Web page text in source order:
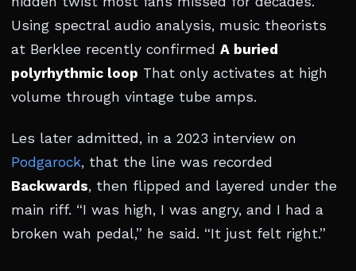
Using spectral audio analysis, music theorists
at Berklee recently confirmed A buried
polyrhythmic loop That only activates at high
volume through vintage tube amps.
Les later admitted, in a 2023 interview on
Podgarock, that the line was recorded
Backwards, then flipped and layered under the
main riff. “I was high, I was angry, and I had a
broken wah pedal,” he said. “It just felt right.”